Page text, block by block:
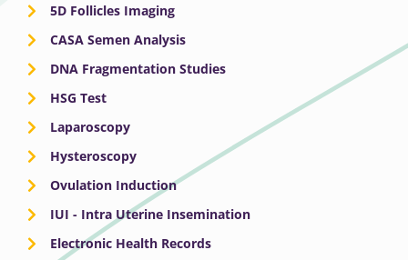
5D Follicles Imaging
CASA Semen Analysis
DNA Fragmentation Studies
HSG Test
Laparoscopy
Hysteroscopy
Ovulation Induction
IUI - Intra Uterine Insemination
Electronic Health Records